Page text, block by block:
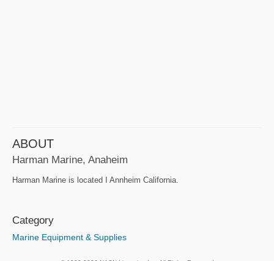
ABOUT
Harman Marine, Anaheim
Harman Marine is located I Annheim California.
Category
Marine Equipment & Supplies